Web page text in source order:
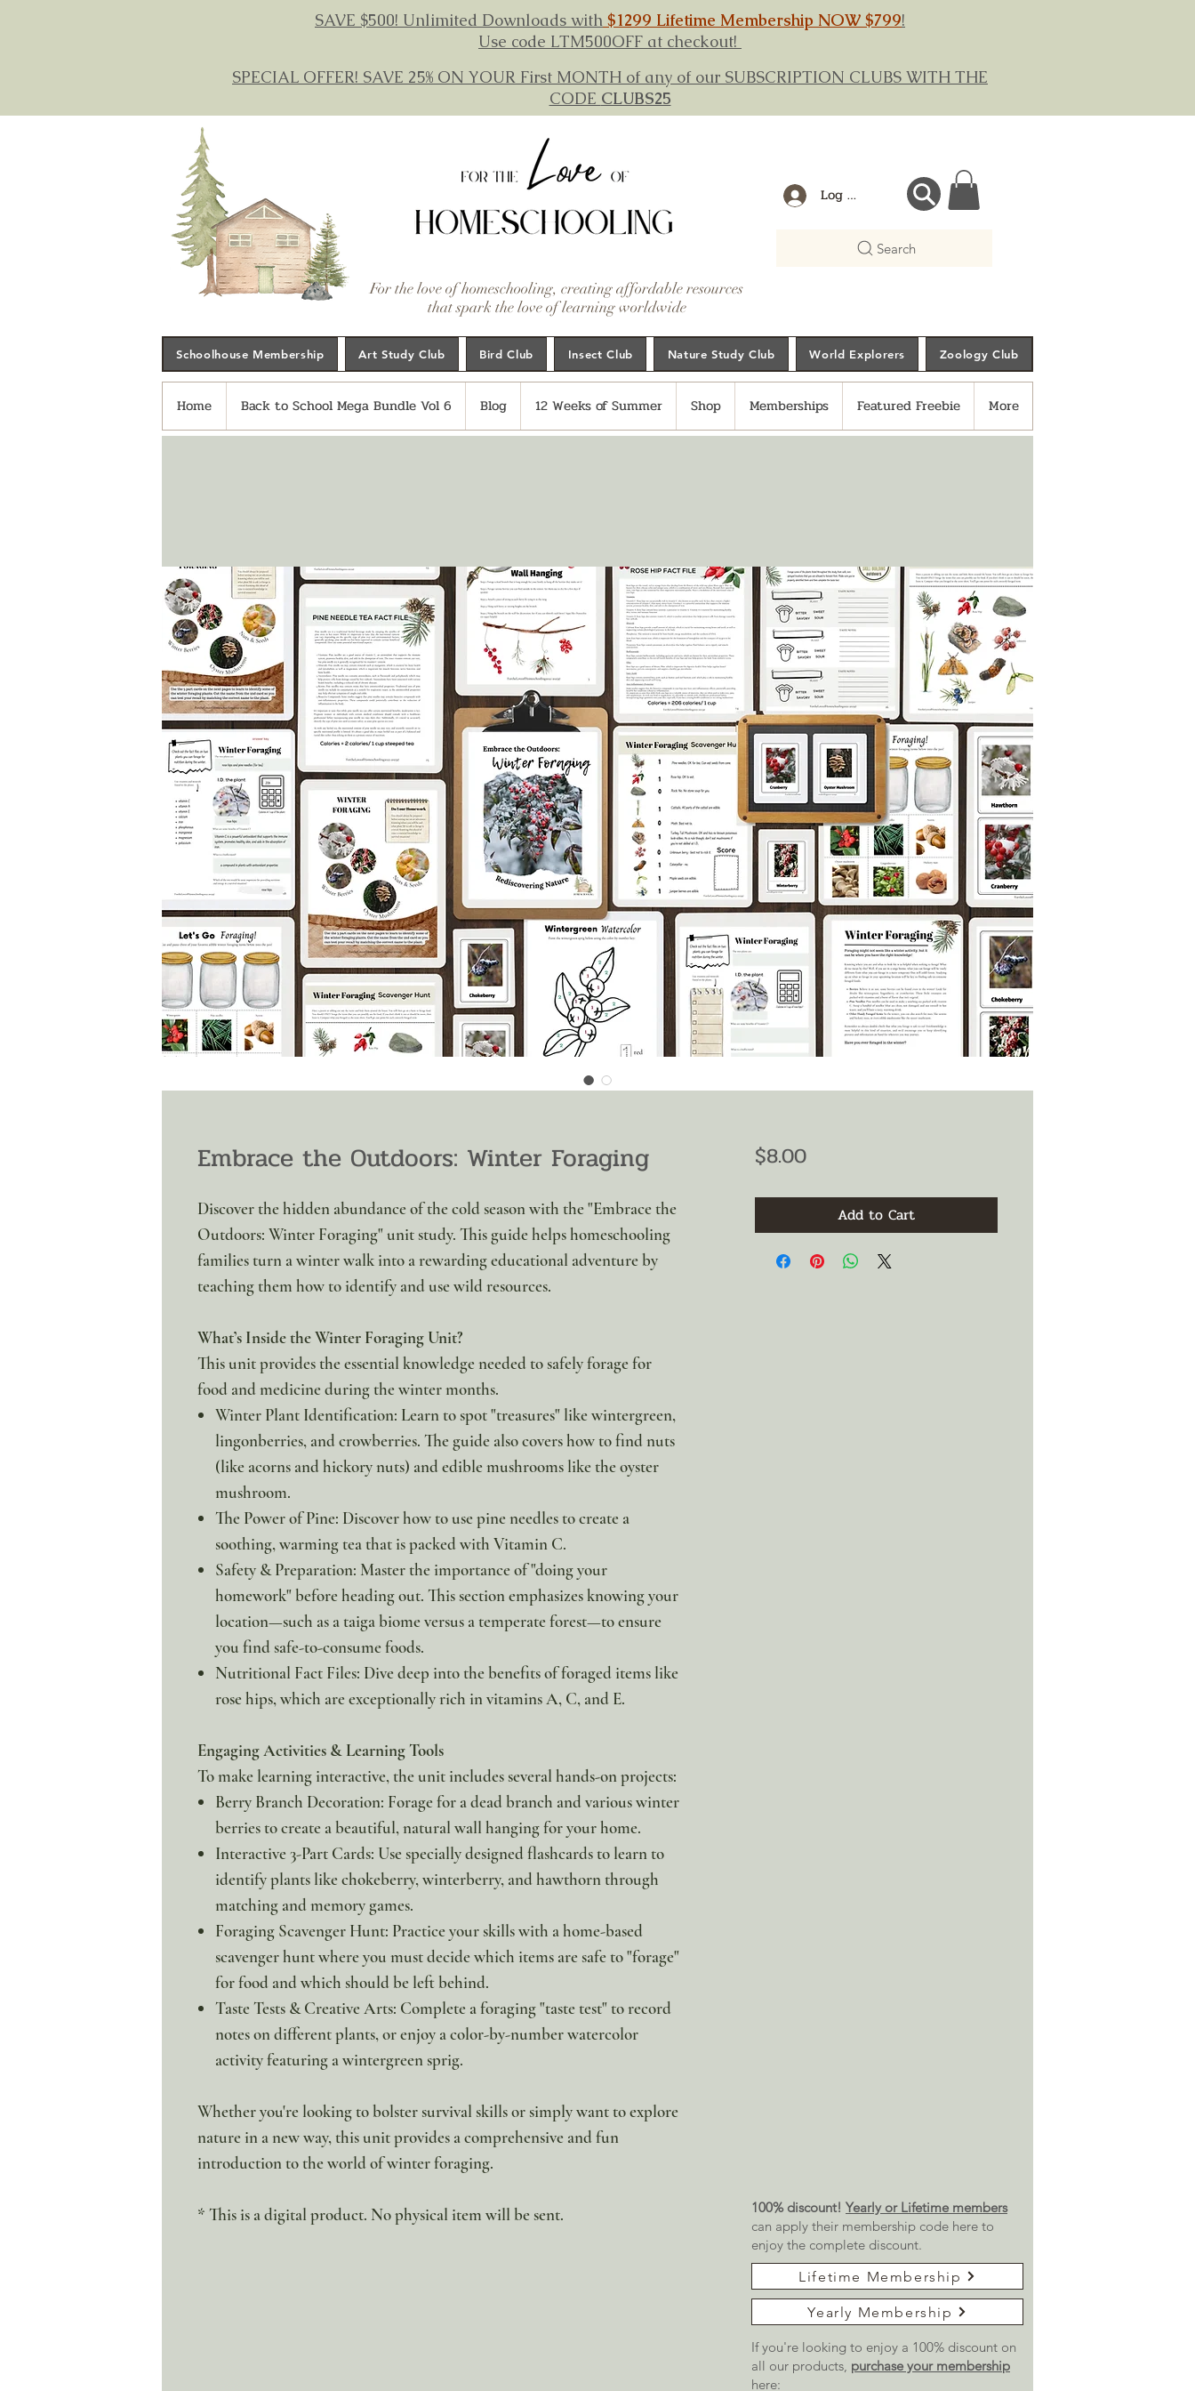
SAVE $500! Unlimited Downloads with $1299 Lifetime Membership NOW $799!
Use code LTM500OFF at checkout!
SPECIAL OFFER! SAVE 25% ON YOUR First MONTH of any of our SUBSCRIPTION CLUBS WITH THE
CODE CLUBS25
For the love of homeschooling, creating affordable resources
that spark the love of learning worldwide
Log In
Search
Schoolhouse Membership Art Study Club Bird Club Insect Club Nature Study Club World Explorers Zoology Club
Home Back to School Mega Bundle Vol 6 Blog 12 Weeks of Summer Shop Memberships Featured Freebie More
Embrace the Outdoors: Winter Foraging
Discover the hidden abundance of the cold season with the "Embrace the
Outdoors: Winter Foraging" unit study. This guide helps homeschooling
families turn a winter walk into a rewarding educational adventure by
teaching them how to identify and use wild resources.
What’s Inside the Winter Foraging Unit?
This unit provides the essential knowledge needed to safely forage for
food and medicine during the winter months.
Winter Plant Identification: Learn to spot "treasures" like wintergreen,
lingonberries, and crowberries. The guide also covers how to find nuts
(like acorns and hickory nuts) and edible mushrooms like the oyster
mushroom.
The Power of Pine: Discover how to use pine needles to create a
soothing, warming tea that is packed with Vitamin C.
Safety & Preparation: Master the importance of "doing your
homework" before heading out. This section emphasizes knowing your
location—such as a taiga biome versus a temperate forest—to ensure
you find safe-to-consume foods.
Nutritional Fact Files: Dive deep into the benefits of foraged items like
rose hips, which are exceptionally rich in vitamins A, C, and E.
Engaging Activities & Learning Tools
To make learning interactive, the unit includes several hands-on projects:
Berry Branch Decoration: Forage for a dead branch and various winter
berries to create a beautiful, natural wall hanging for your home.
Interactive 3-Part Cards: Use specially designed flashcards to learn to
identify plants like chokeberry, winterberry, and hawthorn through
matching and memory games.
Foraging Scavenger Hunt: Practice your skills with a home-based
scavenger hunt where you must decide which items are safe to "forage"
for food and which should be left behind.
Taste Tests & Creative Arts: Complete a foraging "taste test" to record
notes on different plants, or enjoy a color-by-number watercolor
activity featuring a wintergreen sprig.
Whether you're looking to bolster survival skills or simply want to explore
nature in a new way, this unit provides a comprehensive and fun
introduction to the world of winter foraging.
* This is a digital product. No physical item will be sent.
$8.00Price
Add to Cart
100% discount! Yearly or Lifetime members
can apply their membership code here to
enjoy the complete discount.
Lifetime Membership
Yearly Membership
If you're looking to enjoy a 100% discount on
all our products, purchase your membership
here: